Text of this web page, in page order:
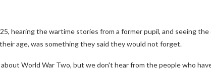
hearing the wartime stories from a former pupil, and seeing
age, was something they said they would not forget.
World War Two, but we don't hear from the people who